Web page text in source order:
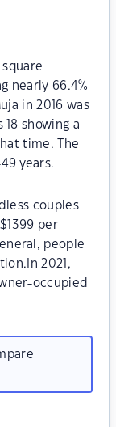
square
nearly 66.4%
in 2016 was
18 showing a
time. The
years.
couples
per
people
2021,
occupied